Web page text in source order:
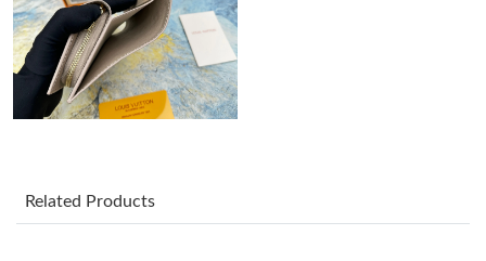
Just Sold: Alice from Paris on Jun 24, 2026 at 8:56 PM.
Just Sold: Megan from Orlando on Jun 15, 2026 at 11:13 AM.
Related Products